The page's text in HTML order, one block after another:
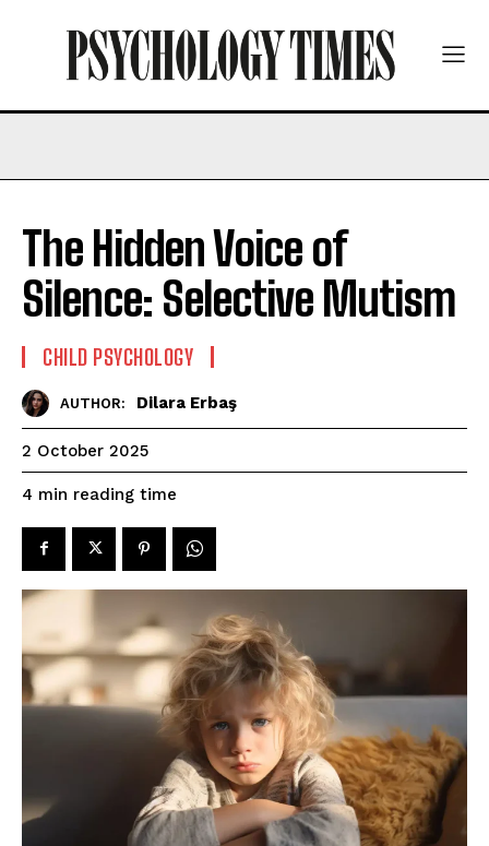
The Hidden Voice of
Silence: Selective Mutism
CHILD PSYCHOLOGY
AUTHOR: Dilara Erbaş
2 October 2025
4 min reading time